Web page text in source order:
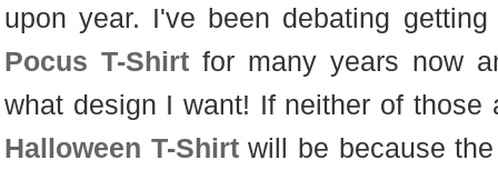
upon year. I've been debating
Pocus T-Shirtfor many years now
what design I want! If neither of
Halloween T-Shirt will be because